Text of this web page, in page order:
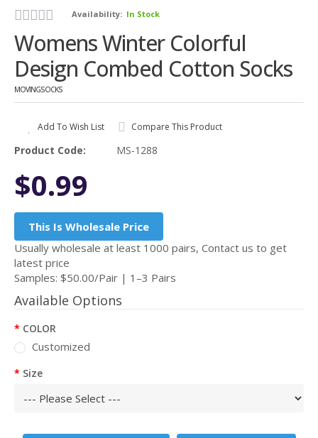
Availability: In Stock
Womens Winter Colorful
Design Combed Cotton Socks
MOVINGSOCKS
Add To Wish List Compare This Product
Product Code: MS-1288
$0.99
This Is Wholesale Price
Usually wholesale at least 1000 pairs, Contact us to get
latest price
Samples: $50.00/Pair | 1–3 Pairs
Available Options
COLOR
Customized
Size